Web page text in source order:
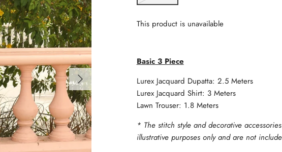
This product is unavailable
Basic 3 Piece
Lurex Jacquard Dupatta: 2.5 Meters
Lurex Jacquard Shirt: 3 Meters
Lawn Trouser: 1.8 Meters
* The stitch style and decorative
illustrative purposes only and are not